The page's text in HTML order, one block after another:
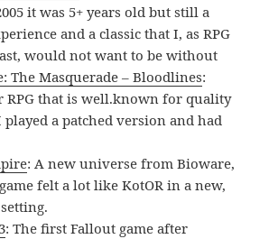
it was 5+ years old but still a
and a classic that I, as RPG
would not want to be without
The Masquerade – Bloodlines:
RPG that is well.known for quality
played a patched version and had
: A new universe from Bioware,
felt a lot like KotOR in a new,
: The first Fallout game after